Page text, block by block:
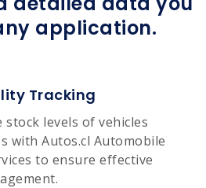
application.
Tracking
levels of vehicles
with Autos.cl Automobile
to ensure effective